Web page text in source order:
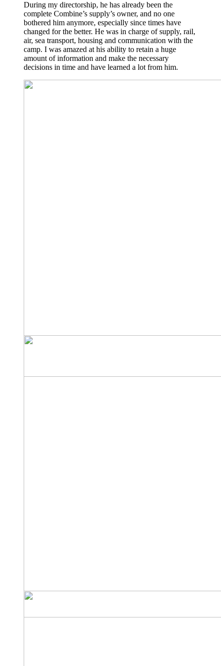
During my directorship, he has already been the
complete Combine’s supply’s owner, and no one
bothered him anymore, especially since times have
changed for the better. He was in charge of supply, rail,
air, sea transport, housing and communication with the
camp. I was amazed at his ability to retain a huge
amount of information and make the necessary
decisions in time and have learned a lot from him.